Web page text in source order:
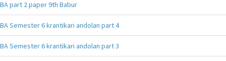
BA part 2 paper 9th Babur
BA Semester 6 krantikari andolan part 4
BA Semester 6 krantikari andolan part 3